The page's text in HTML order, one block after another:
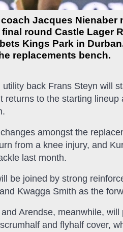
Jacques Nienaber
final round Castle Lager
Kings Park in
replacements bench.
utility back Frans Steyn will
returns to the starting
amongst the
from a knee injury, and
last month.
be joined by strong
Kwagga Smith as the
Arendse, meanwhile,
and flyhalf cover,